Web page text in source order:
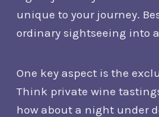
unique to your journey.
ordinary sightseeing into
One key aspect is the
Think private wine
how about a night under